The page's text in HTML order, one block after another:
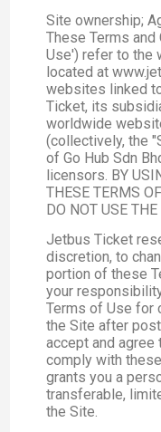
Site ownership;
These Terms
Use') refer to the
located at
websites linked
Ticket, its
worldwide
(collectively, the
of Go Hub Sdn
licensors. BY
THESE TERMS
DO NOT USE THE
Jetbus Ticket
discretion, to
portion of these
your
Terms of Use for
the Site after
accept and agree
comply with
grants you a
transferable,
the Site.